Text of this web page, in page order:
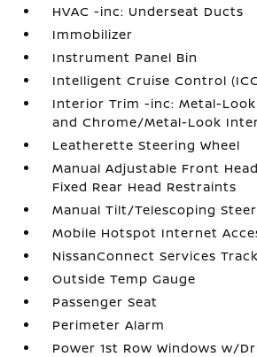
HVAC -inc: Underseat Ducts
Immobilizer
Instrument Panel Bin
Intelligent Cruise Control
Interior Trim -inc: Metal-
and Chrome/Metal-Look
Leatherette Steering Wheel
Manual Adjustable Front
Fixed Rear Head Restraints
Manual Tilt/Telescoping
Mobile Hotspot Internet
NissanConnect Services
Outside Temp Gauge
Passenger Seat
Perimeter Alarm
Power 1st Row Windows w/